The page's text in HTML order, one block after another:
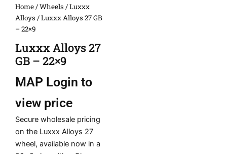
Home/Wheels /Luxxx
Alloys / Luxxx Alloys 27 GB
– 22×9
Luxxx Alloys 27
GB – 22×9
MAP Login to
view price
Secure wholesale pricing
on the Luxxx Alloys 27
wheel, available now in a